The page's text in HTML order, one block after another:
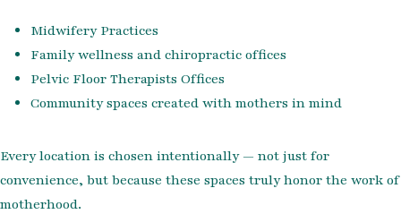
Midwifery Practices
Family wellness and chiropractic offices
Pelvic Floor Therapists Offices
Community spaces created with mothers in mind
Every location is chosen intentionally — not just for
convenience, but because these spaces truly honor the work of
motherhood.